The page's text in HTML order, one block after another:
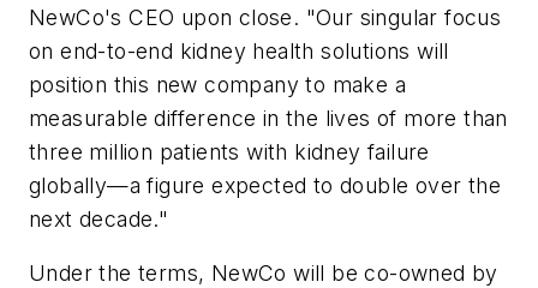
NewCo's CEO upon close. "Our singular focus
on end-to-end kidney health solutions will
position this new company to make a
measurable difference in the lives of more than
three million patients with kidney failure
globally—a figure expected to double over the
next decade."
Under the terms, NewCo will be co-owned by